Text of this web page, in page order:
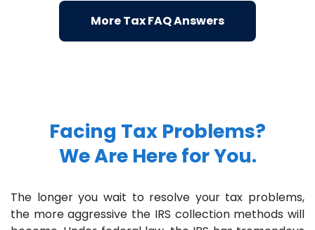
More Tax FAQ Answers
Facing Tax Problems?
We Are Here for You.
The longer you wait to resolve your tax problems,
the more aggressive the IRS collection methods will